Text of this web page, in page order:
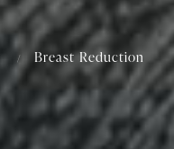
Breast Reduction